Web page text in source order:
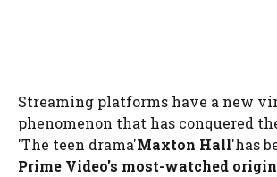
Streaming platforms have a new
phenomenon that has conquered
'The teen drama'Maxton Hall'has
Prime Video's most-watched